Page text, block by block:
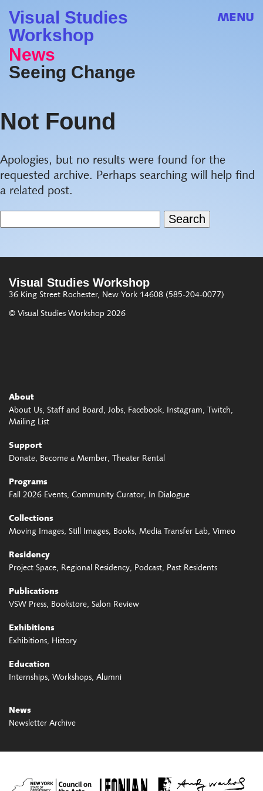
Visual Studies
Workshop
MENU
News
Seeing Change
Not Found
Apologies, but no results were found for the
requested archive. Perhaps searching will help find
a related post.
Visual Studies Workshop
36 King Street Rochester, New York 14608 (585-204-0077)
© Visual Studies Workshop 2026
About
About Us Staff and Board Jobs Facebook Instagram Twitch
Mailing List
Support
Donate Become a Member Theater Rental
Programs
Fall 2026 Events Community Curator In Dialogue
Collections
Moving Images Still Images Books Media Transfer Lab Vimeo
Residency
Project Space Regional Residency Podcast Past Residents
Publications
VSW Press Bookstore Salon Review
Exhibitions
Exhibitions History
Education
Internships Workshops Alumni
News
Newsletter Archive